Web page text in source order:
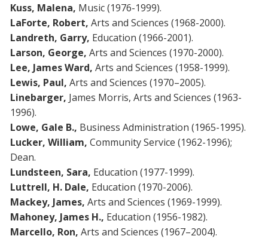
Kuss, Malena, Music (1976-1999).
LaForte, Robert, Arts and Sciences (1968-2000).
Landreth, Garry, Education (1966-2001).
Larson, George, Arts and Sciences (1970-2000).
Lee, James Ward, Arts and Sciences (1958-1999).
Lewis, Paul, Arts and Sciences (1970–2005).
Linebarger, James Morris, Arts and Sciences (1963-
1996).
Lowe, Gale B., Business Administration (1965-1995).
Lucker, William, Community Service (1962-1996);
Dean.
Lundsteen, Sara, Education (1977-1999).
Luttrell, H. Dale, Education (1970-2006).
Mackey, James, Arts and Sciences (1969-1999).
Mahoney, James H., Education (1956-1982).
Marcello, Ron, Arts and Sciences (1967–2004).